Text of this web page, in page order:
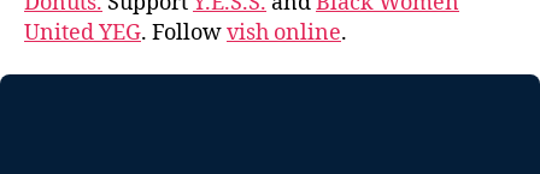
United YEG. Followvish online.